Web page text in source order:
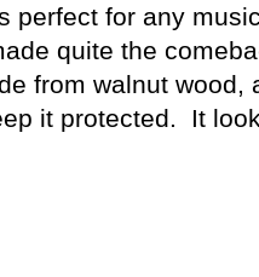
perfect for any
quite the
from walnut wood,
it protected.
It